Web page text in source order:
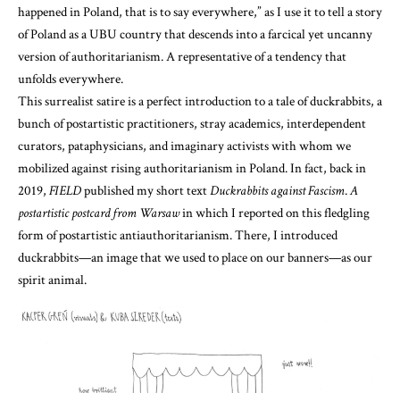
happened in Poland, that is to say everywhere,” as I use it to tell a story
of Poland as a UBU country that descends into a farcical yet uncanny
version of authoritarianism. A representative of a tendency that
unfolds everywhere.
This surrealist satire is a perfect introduction to a tale of duckrabbits, a
bunch of postartistic practitioners, stray academics, interdependent
curators, pataphysicians, and imaginary activists with whom we
mobilized against rising authoritarianism in Poland. In fact, back in
2019, FIELDpublished my short textDuckrabbits against Fascism.A
postartistic postcard from Warsawin which I reported on this fledgling
form of postartistic antiauthoritarianism. There, I introduced
duckrabbits—an image that we used to place on our banners—as our
spirit animal.